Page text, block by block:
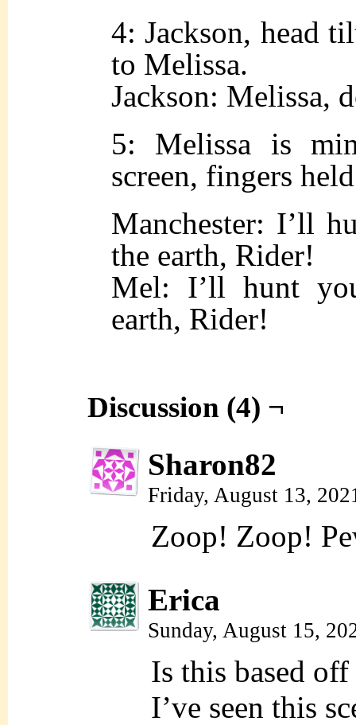
4: Jackson, head
to Melissa.
Jackson: Melissa,
5: Melissa is
screen, fingers
Manchester: I’ll
the earth, Rider!
Mel: I’ll hunt
earth, Rider!
Discussion (4) ¬
Sharon82
Friday, August 13,
Zoop! Zoop!
Erica
Sunday, August 15,
Is this based
I’ve seen this